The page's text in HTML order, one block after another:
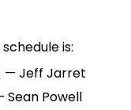
is:
— Jeff Jarret
Sean Powell